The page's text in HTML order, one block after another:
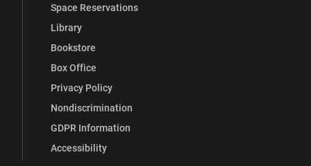
Space Reservations
Library
Bookstore
Box Office
Privacy Policy
Nondiscrimination
GDPR Information
Accessibility